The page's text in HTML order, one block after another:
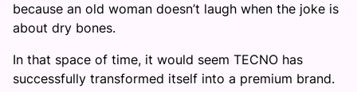
because an old woman doesn’t laugh when the joke is
about dry bones.
In that space of time, it would seem TECNO has
successfully transformed itself into a premium brand.